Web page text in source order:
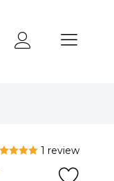
1 review